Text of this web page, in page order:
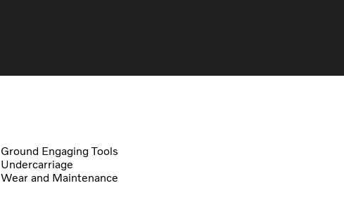
Ground Engaging Tools
Undercarriage
Wear and Maintenance